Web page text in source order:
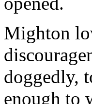
Mighton
doggedly,
enough to